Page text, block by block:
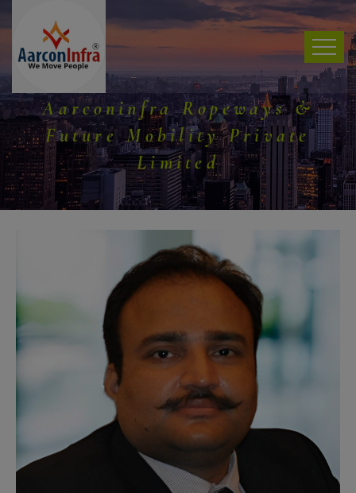
Aarconinfra Ropeways &
Future Mobility Private
Limited